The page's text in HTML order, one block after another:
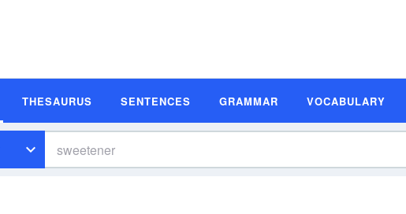
THESAURUS SENTENCES GRAMMAR VOCABULARY